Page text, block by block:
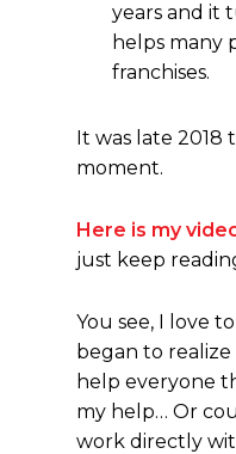
years and it
helps many
franchises.
It was late 2018
moment.
Here is my
just keep
You see, I love
began to
help everyone
my help… Or
work directly